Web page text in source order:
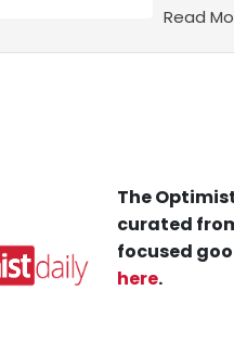
Read
The
curated
focused
here.